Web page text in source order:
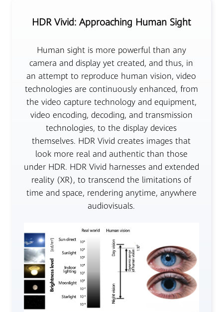
HDR Vivid: Approaching Human Sight
Human sight is more powerful than any
camera and display yet created, and thus, in
an attempt to reproduce human vision, video
technologies are continuously enhanced, from
the video capture technology and equipment,
video encoding, decoding, and transmission
technologies, to the display devices
themselves. HDR Vivid creates images that
look more real and authentic than those
under HDR. HDR Vivid harnesses and extended
reality (XR), to transcend the limitations of
time and space, rendering anytime, anywhere
audiovisuals.